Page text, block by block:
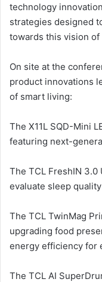
technology
strategies designed
towards this vision
On site at the
product innovations
of smart living:
The X11L SQD-Mini
featuring next-
The TCL FreshIN
evaluate sleep
The TCL TwinMag
upgrading food
energy efficiency for
The TCL AI